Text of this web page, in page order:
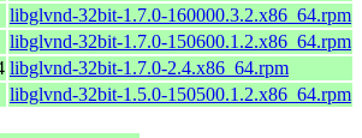
libglvnd-32bit-1.7.0-160000.3.2.x86_64.rpm
libglvnd-32bit-1.7.0-150600.1.2.x86_64.rpm
libglvnd-32bit-1.7.0-2.4.x86_64.rpm
libglvnd-32bit-1.5.0-150500.1.2.x86_64.rpm